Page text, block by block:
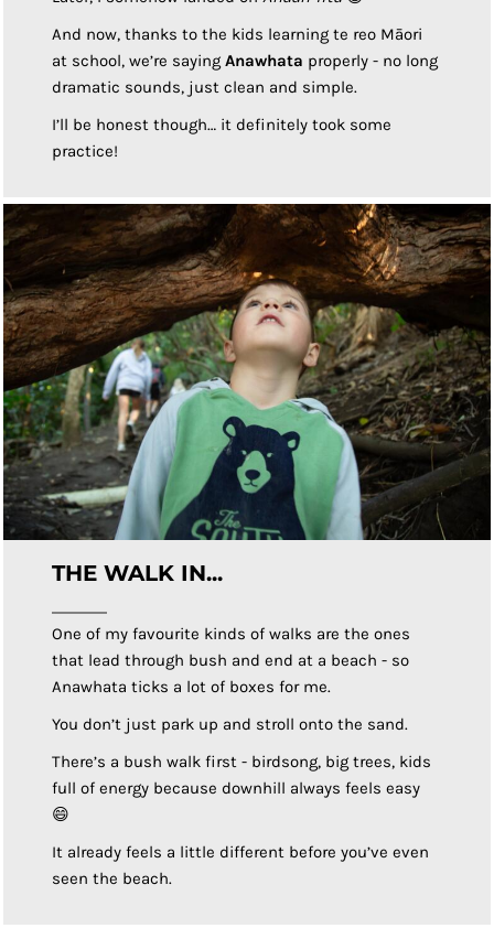
And now, thanks to the kids learning te reo Māori
at school, we’re sayingAnawhata properly - no long
dramatic sounds, just clean and simple.
I’ll be honest though… it definitely took some
practice!
THE WALK IN...
One of my favourite kinds of walks are the ones
that lead through bush and end at a beach - so
Anawhata ticks a lot of boxes for me.
You don’t just park up and stroll onto the sand.
There’s a bush walk first - birdsong, big trees, kids
full of energy because downhill always feels easy
😄
It already feels a little different before you’ve even
seen the beach.